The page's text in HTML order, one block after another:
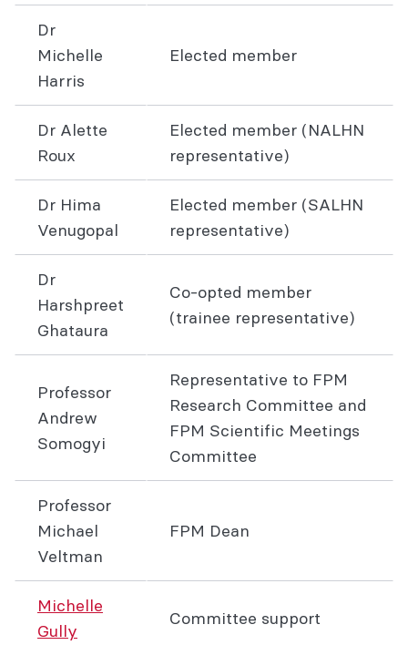
Dr
Michelle
Harris
Elected member
Dr Alette
Roux
Elected member (NALHN
representative)
Dr Hima
Venugopal
Elected member (SALHN
representative)
Dr
Harshpreet
Ghataura
Co-opted member
(trainee representative)
Professor
Andrew
Somogyi
Representative to FPM
Research Committee and
FPM Scientific Meetings
Committee
Professor
Michael
Veltman
FPM Dean
Michelle
Gully
Committee support